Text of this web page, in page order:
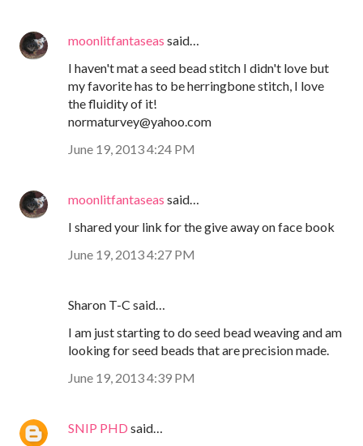
moonlitfantaseas said…
I haven't mat a seed bead stitch I didn't love but
my favorite has to be herringbone stitch, I love
the fluidity of it!
normaturvey@yahoo.com
June 19, 2013 4:24 PM
moonlitfantaseas said…
I shared your link for the give away on face book
June 19, 2013 4:27 PM
Sharon T-C said…
I am just starting to do seed bead weaving and am
looking for seed beads that are precision made.
June 19, 2013 4:39 PM
SNIP PHD said…